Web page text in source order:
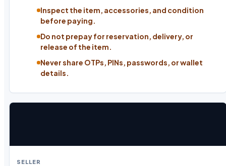
Inspect the item, accessories, and condition
before paying.
Do not prepay for reservation, delivery, or
release of the item.
Never share OTPs, PINs, passwords, or wallet
details.
SELLER